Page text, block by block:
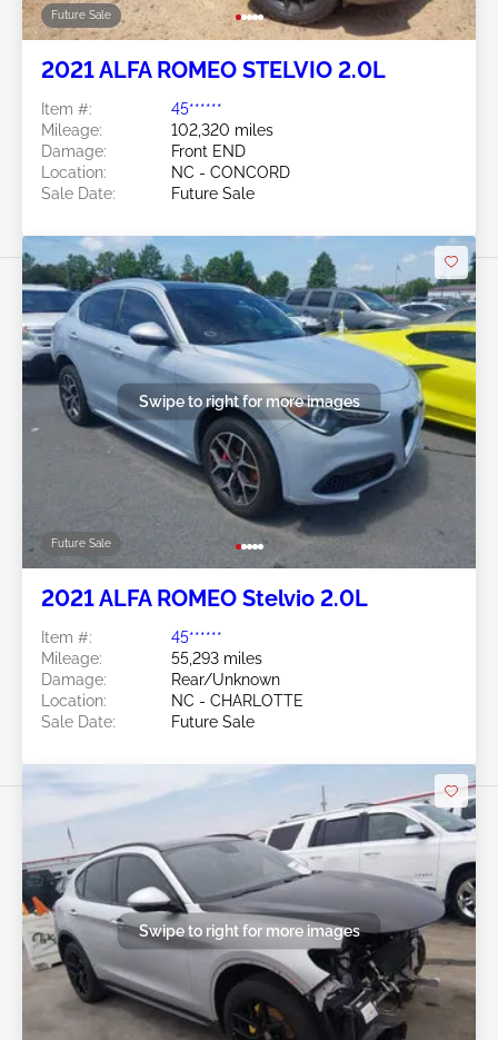
Future Sale
2021 ALFA ROMEO STELVIO 2.0L
Item #:
45******
Mileage:
102,320 miles
Damage:
Front END
Location:
NC - CONCORD
Sale Date:
Future Sale
Future Sale
Swipe to right for more images
2021 ALFA ROMEO Stelvio 2.0L
Item #:
45******
Mileage:
55,293 miles
Damage:
Rear/Unknown
Location:
NC - CHARLOTTE
Sale Date:
Future Sale
Swipe to right for more images